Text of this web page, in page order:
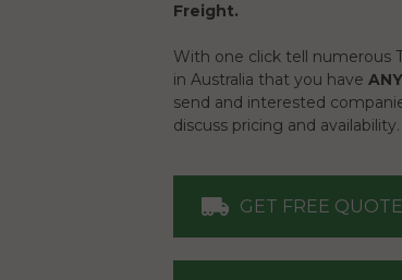
Freight.
With one click tell numerous
in Australia that you have
send and interested
discuss pricing and availability.
GET FREE